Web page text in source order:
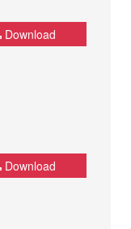
Download
Download